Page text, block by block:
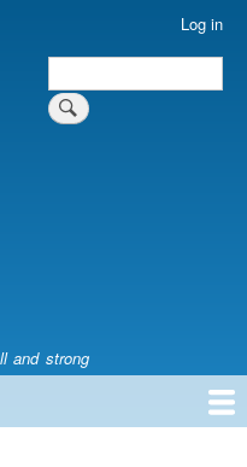
Log in
Search
and strong